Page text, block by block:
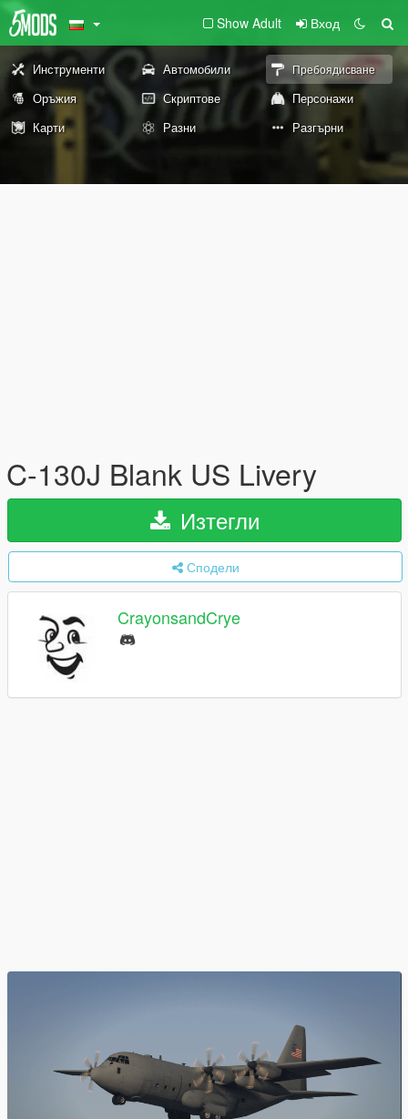
Show Adult Вход
Инструменти Автомобили Пребоядисване
Оръжия Скриптове
Персонажи
Карти
Разни Разгърни
C-130J Blank US Livery
Изтегли
Сподели
CrayonsandCrye